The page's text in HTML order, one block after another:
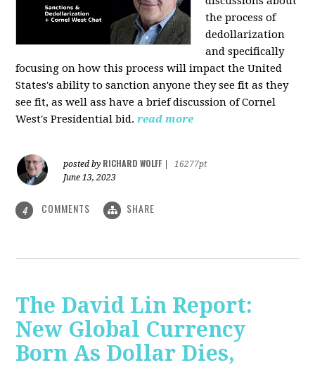
the process of
dedollarization
and specifically
focusing on how this process will impact the United
States's ability to sanction anyone they see fit as they
see fit, as well ass have a brief discussion of Cornel
West's Presidential bid. read more
posted by RICHARD WOLFF
16277pt
June 13, 2023
4 COMMENTS SHARE
The David Lin Report:
New Global Currency
Born As Dollar Dies,